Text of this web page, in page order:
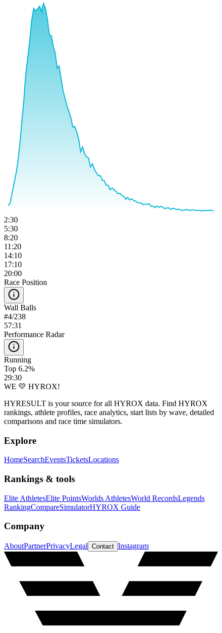
2:30
5:30
8:20
11:20
14:10
17:10
20:00
Race Position
Wall Balls
#4/238
57:31
Performance Radar
Running
Top 6.2%
29:30
WE 💛 HYROX!
HYRESULT is your source for all HYROX data. Find HYROX
rankings, athlete profiles, race analytics, start lists by wave, detailed
comparisons and race time simulators.
Explore
HomeSearchEventsTicketsLocations
Rankings & tools
Elite AthletesElite PointsWorlds AthletesWorld RecordsLegends
RankingCompareSimulatorHYROX Guide
Company
AboutPartnerPrivacyLegal Contact Instagram